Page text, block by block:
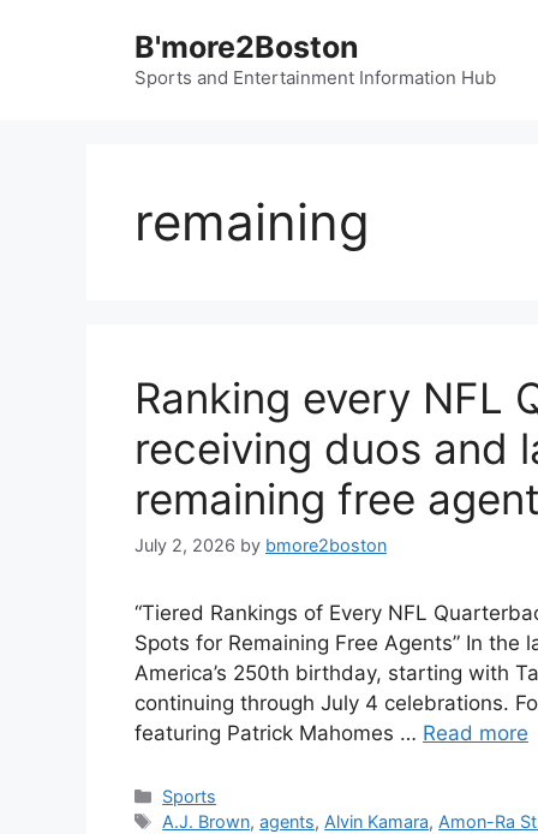
B'more2Boston
Sports and Entertainment Information Hub
remaining
Ranking every NFL
receiving duos and
remaining free
July 2, 2026 by bmore2boston
“Tiered Rankings of Every NFL
Spots for Remaining Free Agents” In
America’s 250th birthday, starting with
continuing through July 4 celebrations.
featuring Patrick Mahomes … Read more
Categories
Sports
Tags
A.J. Brown,agents, Alvin Kamara, Amon-Ra